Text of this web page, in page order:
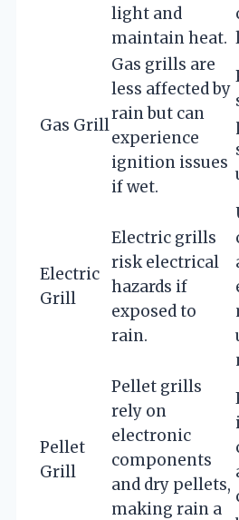
light and
maintain heat.
Gas Grill
Gas grills are
less affected by
rain but can
experience
ignition issues
if wet.
Electric
Grill
Electric grills
risk electrical
hazards if
exposed to
rain.
Pellet
Grill
Pellet grills
rely on
electronic
components
and dry pellets,
making rain a